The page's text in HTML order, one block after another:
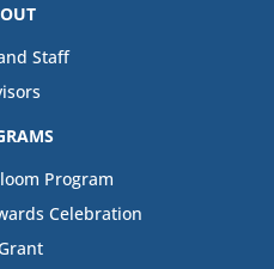
Staff
Program
Celebration